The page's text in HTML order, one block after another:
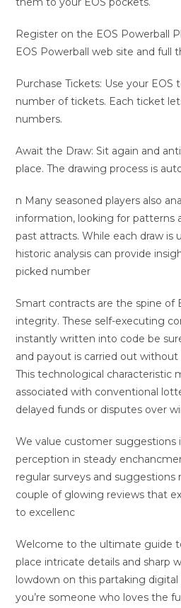
Register on the EOS Powerball
EOS Powerball web site and full
Purchase Tickets: Use your EOS
number of tickets. Each ticket
numbers.
Await the Draw: Sit again and
place. The drawing process is
n Many seasoned players also
information, looking for patterns
past attracts. While each draw is
historic analysis can provide
picked number
Smart contracts are the spine of
integrity. These self-executing
instantly written into code be
and payout is carried out
This technological characteristic
associated with conventional
delayed funds or disputes over
We value customer suggestions
perception in steady
regular surveys and suggestions
couple of glowing reviews that
to excellenc
Welcome to the ultimate guide
place intricate details and sharp
lowdown on this partaking
you’re someone who loves the